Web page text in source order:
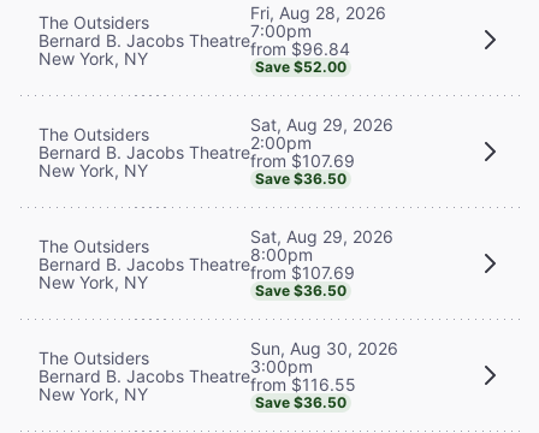
The Outsiders
Bernard B. Jacobs Theatre
New York, NY
Fri, Aug 28, 2026
7:00pm
from $96.84
Save $52.00
The Outsiders
Bernard B. Jacobs Theatre
New York, NY
Sat, Aug 29, 2026
2:00pm
from $107.69
Save $36.50
The Outsiders
Bernard B. Jacobs Theatre
New York, NY
Sat, Aug 29, 2026
8:00pm
from $107.69
Save $36.50
The Outsiders
Bernard B. Jacobs Theatre
New York, NY
Sun, Aug 30, 2026
3:00pm
from $116.55
Save $36.50